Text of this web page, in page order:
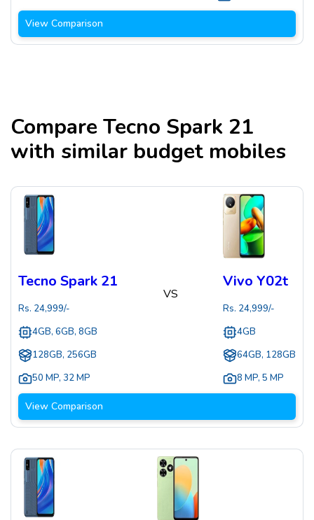
View Comparison
CompareTecno Spark 21
with similar budget mobiles
Tecno Spark 21
Rs. 24,999/-
4GB, 6GB, 8GB
128GB, 256GB
50 MP, 32 MP
VS
Vivo Y02t
Rs. 24,999/-
4GB
64GB, 128GB
8 MP, 5 MP
View Comparison